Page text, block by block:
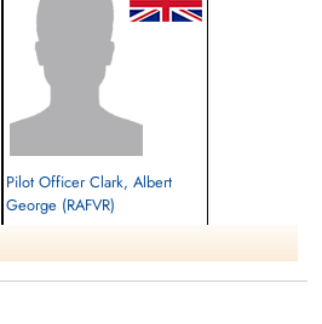
Pilot Officer Clark, Albert
George (RAFVR)